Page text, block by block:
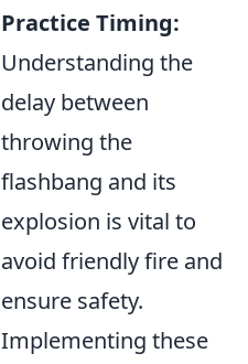
Practice Timing:
Understanding the
delay between
throwing the
flashbang and its
explosion is vital to
avoid friendly fire and
ensure safety.
Implementing these